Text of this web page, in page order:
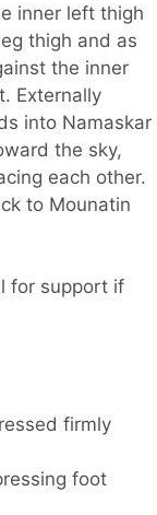
inner left thigh
thigh and as
the inner
Externally
into Namaskar
the sky,
each other.
to Mounatin
for support if
firmly
foot